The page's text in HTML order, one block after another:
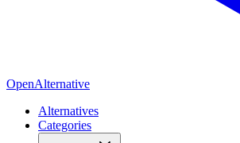
OpenAlternative
Alternatives
Categories